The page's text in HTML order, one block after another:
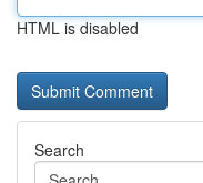
HTML is disabled
Search